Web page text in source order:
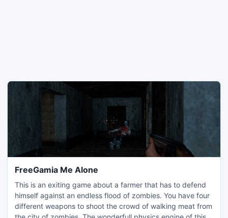
FreeGamia Me Alone
This is an exiting game about a farmer that has to defend
himself against an endless flood of zombies. You have four
different weapons to shoot the crowd of walking meat from